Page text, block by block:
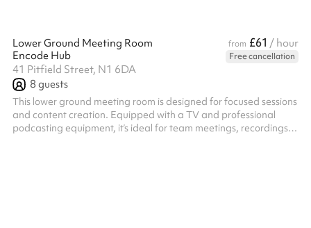
Lower Ground Meeting Room from £61 / hour
Encode Hub
Free cancellation
41 Pitfield Street, N1 6DA
8 guests
This lower ground meeting room is designed for focused sessions
and content creation. Equipped with a TV and professional
podcasting equipment, it’s ideal for team meetings, recordings,